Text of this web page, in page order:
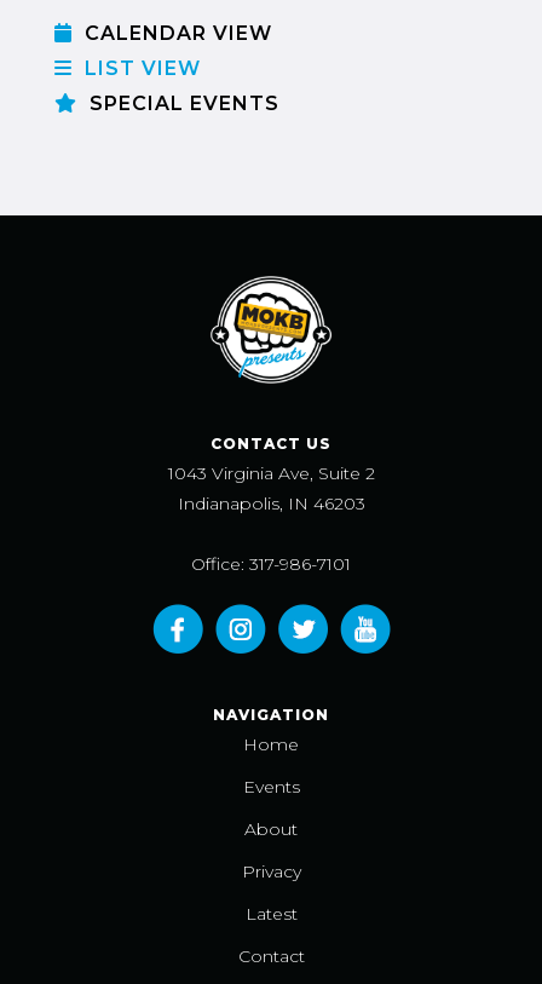
CALENDAR VIEW
LIST VIEW
SPECIAL EVENTS
CONTACT US
1043 Virginia Ave, Suite 2
Indianapolis, IN 46203
Office: 317-986-7101
NAVIGATION
Home
Events
About
Privacy
Latest
Contact